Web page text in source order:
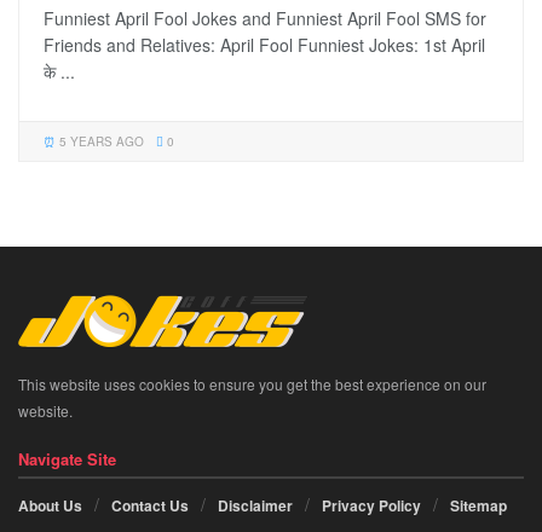
Funniest April Fool Jokes and Funniest April Fool SMS for
Friends and Relatives: April Fool Funniest Jokes: 1st April
के ...
5 YEARS AGO 0
This website uses cookies to ensure you get the best experience on our
website.
Navigate Site
About Us Contact Us Disclaimer Privacy Policy Sitemap